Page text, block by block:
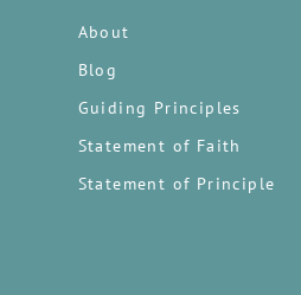
About
Blog
Guiding Principles
Statement of Faith
Statement of Principle